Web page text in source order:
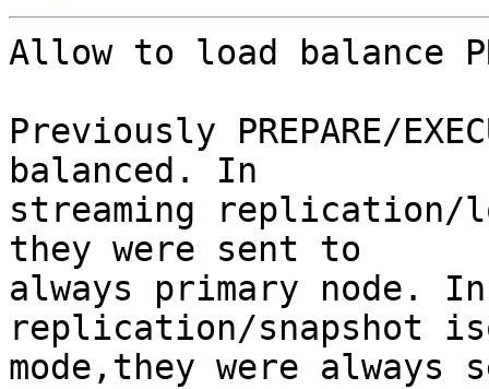
Allow to load balance
Previously PREPARE/
balanced. In
streaming replication/
they were sent to
always primary node.
replication/snapshot
mode,they were